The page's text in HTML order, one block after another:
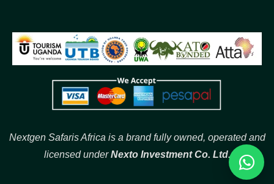
Nextgen Safaris Africa is a brand fully owned, operated and
licensed underNexto Investment Co. Ltd.